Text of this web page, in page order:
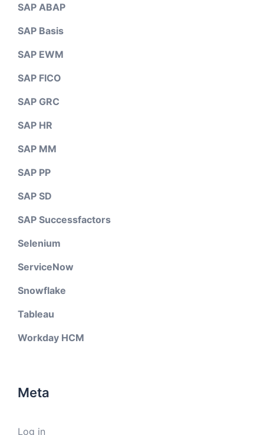
SAP ABAP
SAP Basis
SAP EWM
SAP FICO
SAP GRC
SAP HR
SAP MM
SAP PP
SAP SD
SAP Successfactors
Selenium
ServiceNow
Snowflake
Tableau
Workday HCM
Meta
Log in